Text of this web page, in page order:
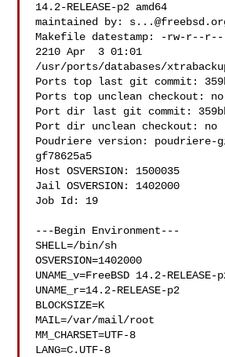
14.2-RELEASE-p2 amd64
maintained by:
Makefile datestamp: -rw-r--
2210 Apr  3 01:01
/usr/ports/databases/
Ports top last git commit:
Ports top unclean checkout: no
Port dir last git commit:
Port dir unclean checkout: no
Poudriere version:
gf78625a5
Host OSVERSION: 1500035
Jail OSVERSION: 1402000
Job Id: 19
---Begin Environment---
SHELL=/bin/sh
OSVERSION=1402000
UNAME_v=FreeBSD 14.2-RELEASE-
UNAME_r=14.2-RELEASE-p2
BLOCKSIZE=K
MAIL=/var/mail/root
MM_CHARSET=UTF-8
LANG=C.UTF-8